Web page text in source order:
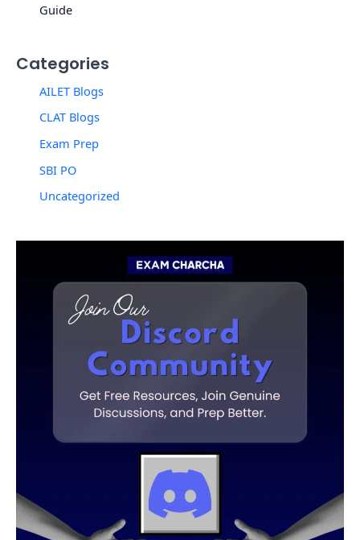
Guide
Categories
AILET Blogs
CLAT Blogs
Exam Prep
SBI PO
Uncategorized